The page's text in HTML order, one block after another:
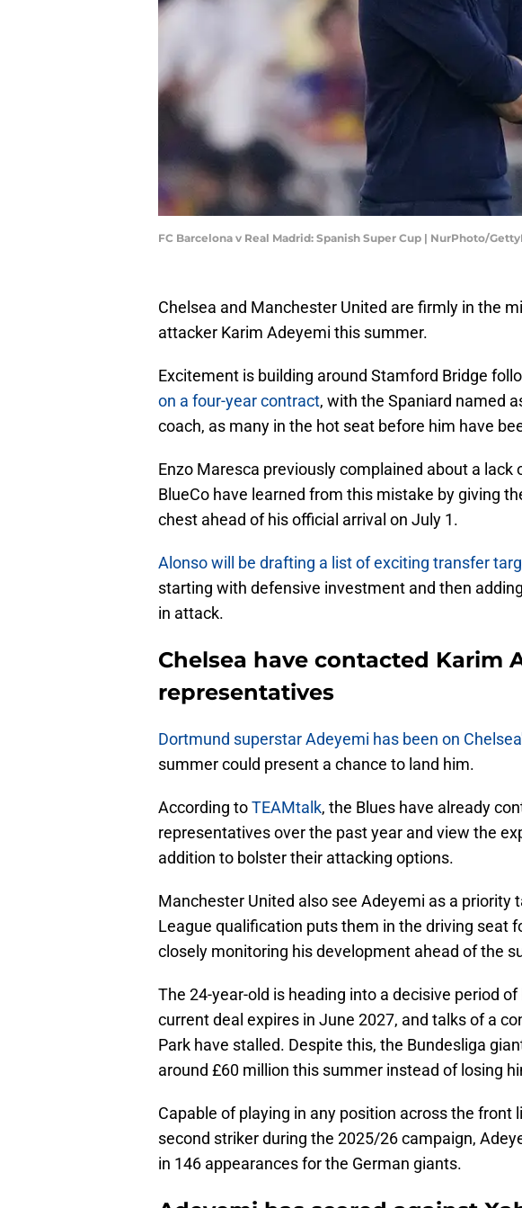
FC Barcelona v Real Madrid: Spanish Super Cup | NurPhoto/
Chelsea and Manchester United are firmly in the
attacker Karim Adeyemi this summer.
Excitement is building around Stamford Bridge
on a four-year contract, with the Spaniard named
coach, as many in the hot seat before him have
Enzo Maresca previously complained about a
BlueCo have learned from this mistake by giving
chest ahead of his official arrival on July 1.
Alonso will be drafting a list of exciting transfer
starting with defensive investment and then
in attack.
Chelsea have contacted Karim
representatives
Dortmund superstar Adeyemi has been on
summer could present a chance to land him.
According toTEAMtalk, the Blues have already
representatives over the past year and view the
addition to bolster their attacking options.
Manchester United also see Adeyemi as a priority
League qualification puts them in the driving seat
closely monitoring his development ahead of the
The 24-year-old is heading into a decisive period
current deal expires in June 2027, and talks of a
Park have stalled. Despite this, the Bundesliga
around £60 million this summer instead of losing
Capable of playing in any position across the front
second striker during the 2025/26 campaign,
in 146 appearances for the German giants.